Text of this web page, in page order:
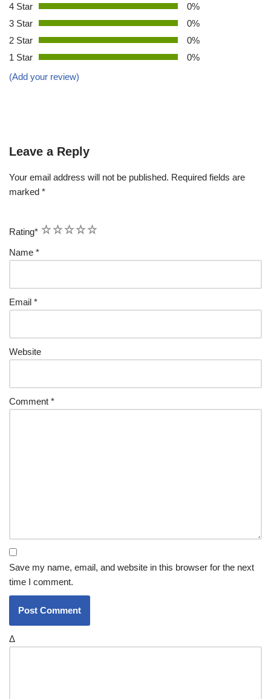
4 Star
0%
3 Star
0%
2 Star
0%
1 Star
0%
(Add your review)
Leave a Reply
Your email address will not be published. Required fields are
marked *
Rating* 5
4
3
2
1
Name *
Email *
Website
Comment *
Save my name, email, and website in this browser for the next
time I comment.
Δ